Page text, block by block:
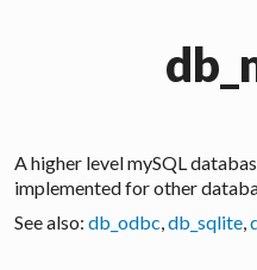
A higher levelmySQL
implemented for other
See also:db_odbc,db_sqlite,